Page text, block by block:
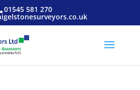
01545 581 270